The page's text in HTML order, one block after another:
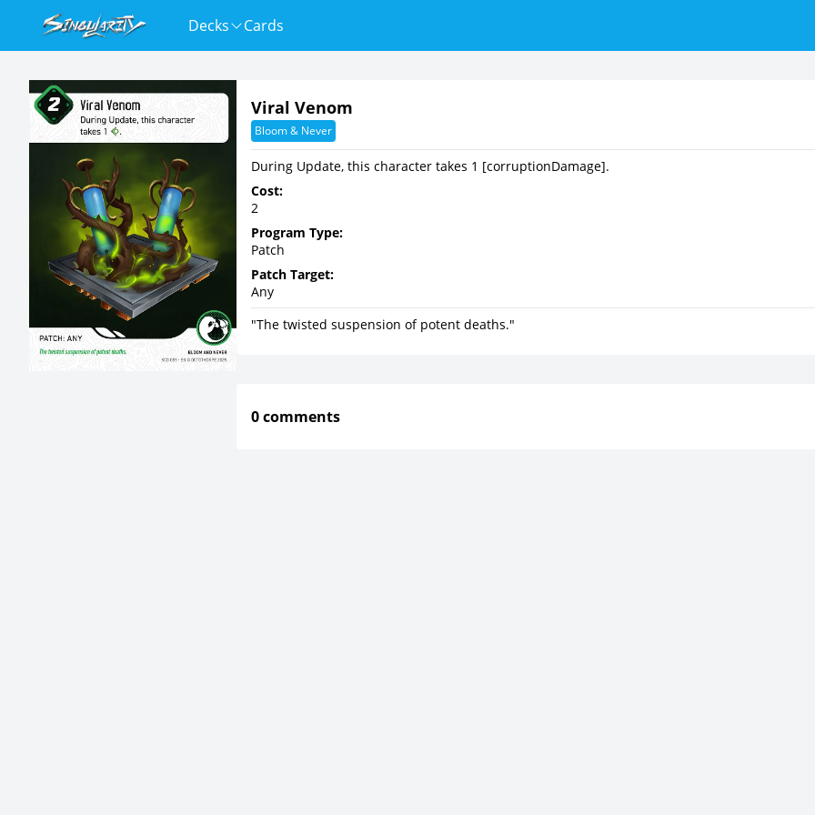
Decks Cards
Viral Venom
Bloom & Never
During Update, this character takes 1 [corruptionDamage].
Cost:
2
Program Type:
Patch
Patch Target:
Any
"The twisted suspension of potent deaths."
0 comments